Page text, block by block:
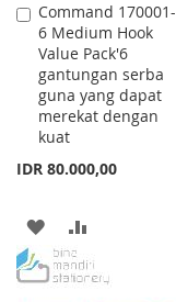
Command 170001-
6 Medium Hook
Value Pack'6
gantungan serba
guna yang dapat
merekat dengan
kuat
IDR 80.000,00
Add
to
Cart
ADD
TO
TO